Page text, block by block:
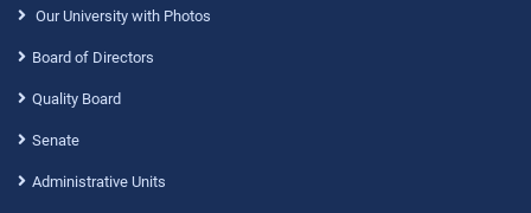
Our University with Photos
Board of Directors
Quality Board
Senate
Administrative Units